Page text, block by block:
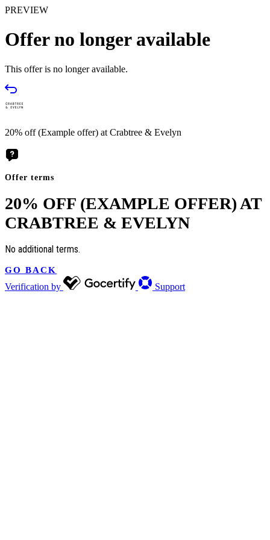
PREVIEW
Offer no longer available
This offer is no longer available.
20% off (Example offer) at Crabtree & Evelyn
Offer terms
20% OFF (EXAMPLE OFFER) AT
CRABTREE & EVELYN
No additional terms.
GO BACK
Verification by Support